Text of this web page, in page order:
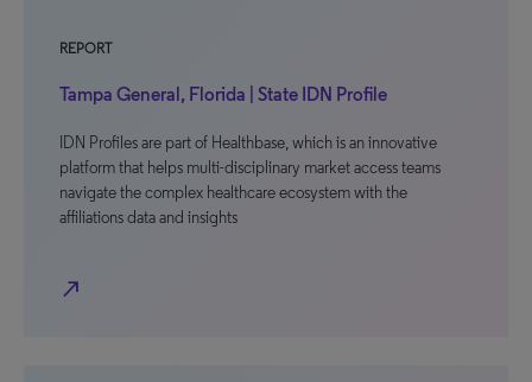
REPORT
Tampa General, Florida | State IDN Profile
IDN Profiles are part of Healthbase, which is an innovative
platform that helps multi-disciplinary market access teams
navigate the complex healthcare ecosystem with the
affiliations data and insights
north_east